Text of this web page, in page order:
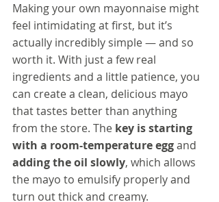
Making your own mayonnaise might
feel intimidating at first, but it’s
actually incredibly simple — and so
worth it. With just a few real
ingredients and a little patience, you
can create a clean, delicious mayo
that tastes better than anything
from the store. The key is starting
with a room-temperature egg and
adding the oil slowly, which allows
the mayo to emulsify properly and
turn out thick and creamy.